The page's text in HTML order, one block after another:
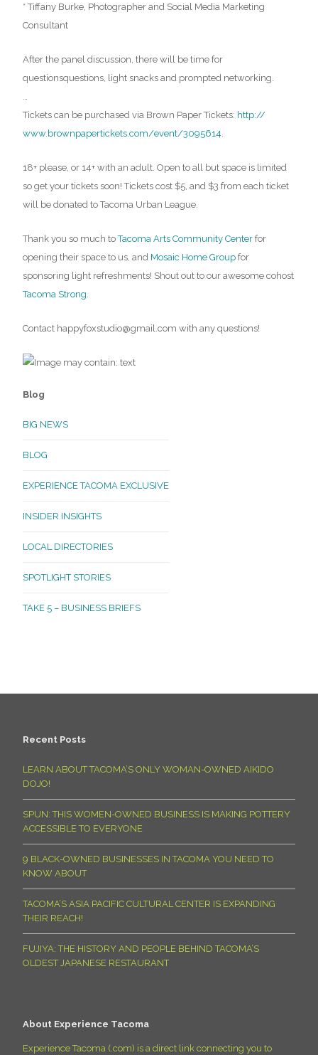
* Tiffany Burke, Photographer and Social Media Marketing
Consultant
After the panel discussion, there will be time for
questionsquestions, light snacks and prompted networking.
Tickets can be purchased via Brown Paper Tickets: http://
www.brownpapertickets.com/event/3095614
18+ please, or 14+ with an adult. Open to all but space is limited
so get your tickets soon! Tickets cost $5, and $3 from each ticket
will be donated to Tacoma Urban League.
Thank you so much toTacoma Arts Community Center for
opening their space to us, and Mosaic Home Group for
sponsoring light refreshments! Shout out to our awesome cohost
Tacoma Strong
Contact happyfoxstudio@gmail.com with any questions!
Blog
BIG NEWS
BLOG
EXPERIENCE TACOMA EXCLUSIVE
INSIDER INSIGHTS
LOCAL DIRECTORIES
SPOTLIGHT STORIES
TAKE 5 – BUSINESS BRIEFS
Recent Posts
LEARN ABOUT TACOMA’S ONLY WOMAN-OWNED AIKIDO
DOJO!
SPUN: THIS WOMEN-OWNED BUSINESS IS MAKING POTTERY
ACCESSIBLE TO EVERYONE
9 BLACK-OWNED BUSINESSES IN TACOMA YOU NEED TO
KNOW ABOUT
TACOMA’S ASIA PACIFIC CULTURAL CENTER IS EXPANDING
THEIR REACH!
FUJIYA: THE HISTORY AND PEOPLE BEHIND TACOMA’S
OLDEST JAPANESE RESTAURANT
About Experience Tacoma
Experience Tacoma (.com) is a direct link connecting you to